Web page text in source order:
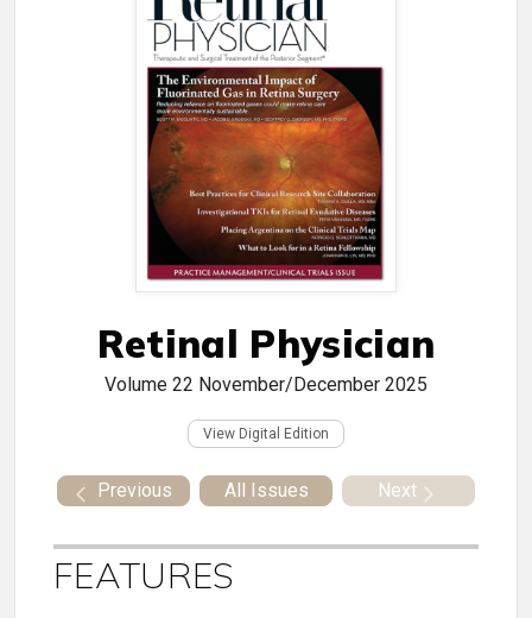
Retinal Physician
Volume 22 November/December 2025
View Digital Edition
Previous All Issues Next
FEATURES